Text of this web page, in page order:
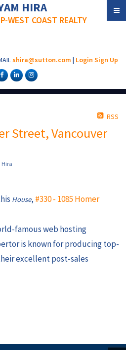
HIRA
WEST COAST REALTY
shira@sutton.com | Login Sign Up
RSS
Street, Vancouver
Hira
House, #330 - 1085 Homer
famous web hosting
is known for producing top-
excellent post-sales